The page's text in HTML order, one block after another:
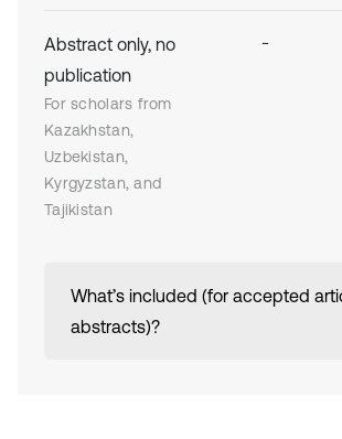
Abstract only, no
publication
For scholars from
Kazakhstan,
Uzbekistan,
Kyrgyzstan, and
Tajikistan
-
What’s included (for accepted
abstracts)?